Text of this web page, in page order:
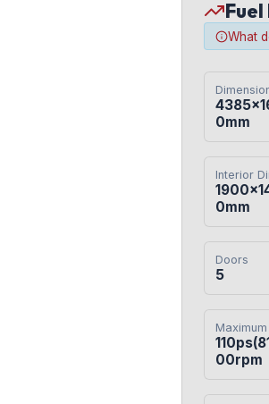
What
0mm
Interior
0mm
Doors
5
00rpm